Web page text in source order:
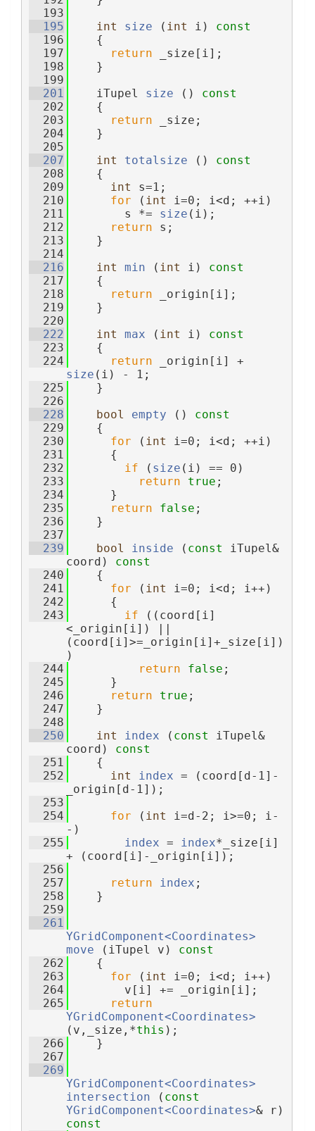
  193
  195
int size ( int i)
const
  196
{
  197
return _size[i];
  198
    }
  199
  201
    iTupel
size ()
const
  202
{
  203
return _size;
  204
    }
  205
  207
int totalsize ()
const
  208
{
  209
int s=1;
  210
for ( int i=0; i<d; ++i)
  211
        s *=
size (i);
  212
return s;
  213
    }
  214
  216
int min ( int i)
const
  217
{
  218
return _origin[i];
  219
    }
  220
  222
int max ( int i)
const
  223
{
  224
return
size (i) - 1;
  225
    }
  226
  228
bool empty ()
const
  229
{
  230
for ( int i=0; i<d; ++i)
  231
      {
  232
if ( size (i) == 0)
  233
return true ;
  234
      }
  235
return false ;
  236
    }
  237
  239
bool inside ( const iTupel&
coord)
const
  240
{
  241
for ( int i=0; i<d; i++)
  242
      {
  243
if ((coord[i]
<_origin[i]) ||
(coord[i]>=_origin[i]+_size[i])
)
  244
return false ;
  245
      }
  246
return true ;
  247
    }
  248
  250
int index ( const iTupel&
coord)
const
  251
{
  252
int index = (coord[d-1]-
_origin[d-1]);
  253
  254
for ( int i=d-2; i>=0; i-
-)
  255
index = index*_size[i]
+ (coord[i]-_origin[i]);
  256
  257
return index ;
  258
    }
  259
  261
YGridComponent<Coordinates>
move (iTupel v)
const
  262
{
  263
for ( int i=0; i<d; i++)
  264
        v[i] += _origin[i];
  265
return
YGridComponent<Coordinates>
(v,_size,*this );
  266
    }
  267
  269
YGridComponent<Coordinates>
intersection ( const
YGridComponent<Coordinates>& r)
const